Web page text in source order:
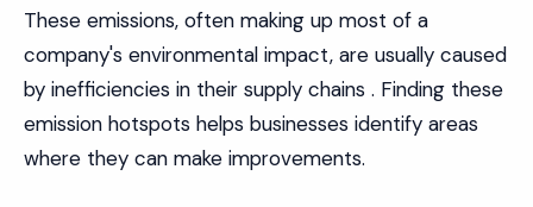
These emissions, often making up most of a
company's environmental impact, are usually caused
by inefficiencies in their supply chains . Finding these
emission hotspots helps businesses identify areas
where they can make improvements.